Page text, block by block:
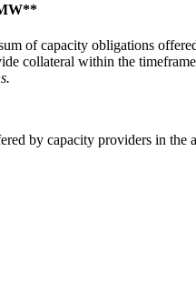
of capacity obligations
collateral within the
by capacity providers in